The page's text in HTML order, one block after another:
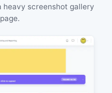
screenshot gallery